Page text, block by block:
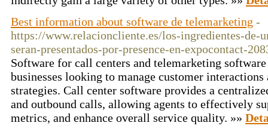
Best information about software de telemarketing -
https://www.relacioncliente.es/los-ingredientes-de-
seran-presentados-por-presence-en-expocontact-
Software for call centers and telemarketing
businesses looking to manage customer
strategies. Call center software provides a
and outbound calls, allowing agents to effectively
metrics, and enhance overall service quality. »»